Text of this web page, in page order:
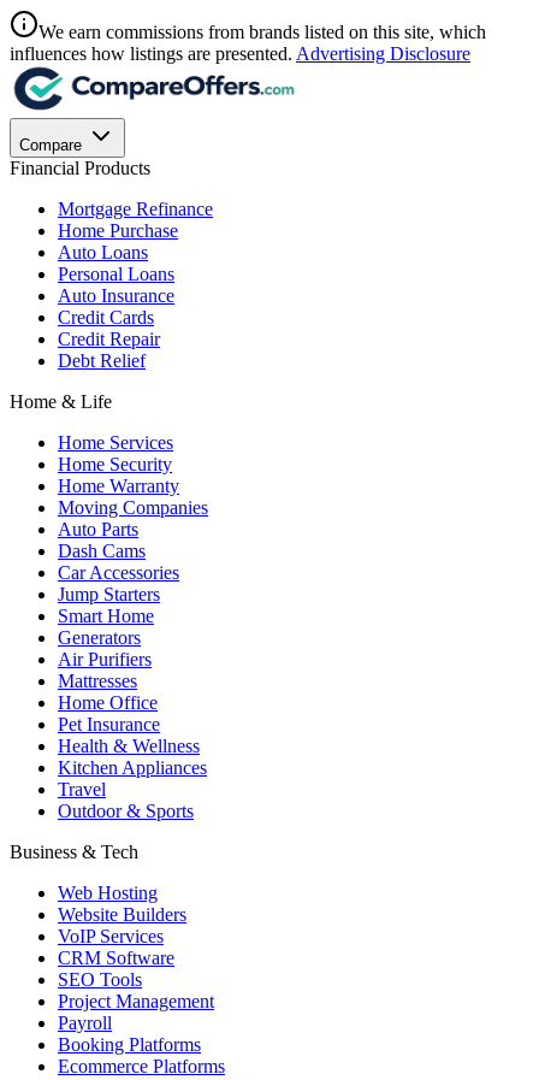
We earn commissions from brands listed on this site, which
influences how listings are presented. Advertising Disclosure
Compare
Financial Products
Mortgage Refinance
Home Purchase
Auto Loans
Personal Loans
Auto Insurance
Credit Cards
Credit Repair
Debt Relief
Home & Life
Home Services
Home Security
Home Warranty
Moving Companies
Auto Parts
Dash Cams
Car Accessories
Jump Starters
Smart Home
Generators
Air Purifiers
Mattresses
Home Office
Pet Insurance
Health & Wellness
Kitchen Appliances
Travel
Outdoor & Sports
Business & Tech
Web Hosting
Website Builders
VoIP Services
CRM Software
SEO Tools
Project Management
Payroll
Booking Platforms
Ecommerce Platforms